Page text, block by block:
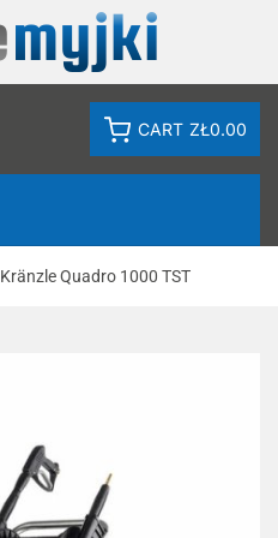
CART ZŁ0.00
Kränzle Quadro 1000 TST